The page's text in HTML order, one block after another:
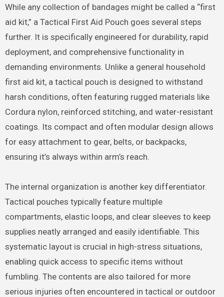
While any collection of bandages might be called a “first
aid kit,” a Tactical First Aid Pouch goes several steps
further. It is specifically engineered for durability, rapid
deployment, and comprehensive functionality in
demanding environments. Unlike a general household
first aid kit, a tactical pouch is designed to withstand
harsh conditions, often featuring rugged materials like
Cordura nylon, reinforced stitching, and water-resistant
coatings. Its compact and often modular design allows
for easy attachment to gear, belts, or backpacks,
ensuring it’s always within arm’s reach.
The internal organization is another key differentiator.
Tactical pouches typically feature multiple
compartments, elastic loops, and clear sleeves to keep
supplies neatly arranged and easily identifiable. This
systematic layout is crucial in high-stress situations,
enabling quick access to specific items without
fumbling. The contents are also tailored for more
serious injuries often encountered in tactical or outdoor